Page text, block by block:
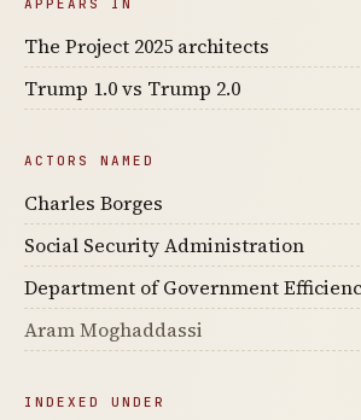
APPEARS IN
The Project 2025 architects
Trump 1.0 vs Trump 2.0
ACTORS NAMED
Charles Borges
Social Security Administration
Department of Government
Aram Moghaddassi
INDEXED UNDER